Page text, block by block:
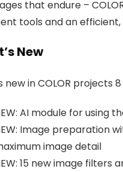
that endure –
tools and an
New
new in COLOR projects
AI module for using
Image preparation
image detail
15 new image filters